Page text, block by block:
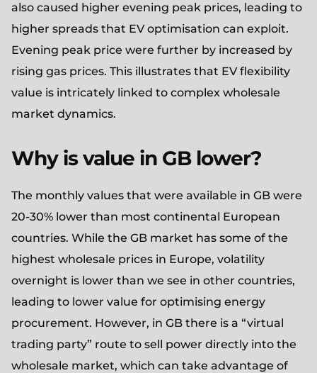
also caused higher evening peak prices, leading to
higher spreads that EV optimisation can exploit.
Evening peak price were further by increased by
rising gas prices. This illustrates that EV flexibility
value is intricately linked to complex wholesale
market dynamics.
Why is value in GB lower?
The monthly values that were available in GB were
20-30% lower than most continental European
countries. While the GB market has some of the
highest wholesale prices in Europe, volatility
overnight is lower than we see in other countries,
leading to lower value for optimising energy
procurement. However, in GB there is a “virtual
trading party” route to sell power directly into the
wholesale market, which can take advantage of